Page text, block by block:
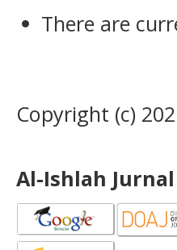
There are
Copyright (c)
Al-Ishlah